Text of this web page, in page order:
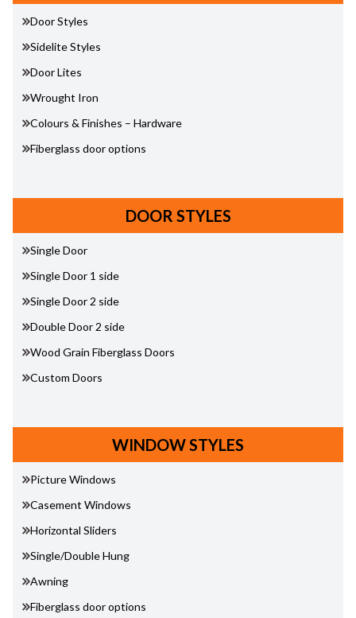
Door Styles
Sidelite Styles
Door Lites
Wrought Iron
Colours & Finishes – Hardware
Fiberglass door options
DOOR STYLES
Single Door
Single Door 1 side
Single Door 2 side
Double Door 2 side
Wood Grain Fiberglass Doors
Custom Doors
WINDOW STYLES
Picture Windows
Casement Windows
Horizontal Sliders
Single/Double Hung
Awning
Fiberglass door options